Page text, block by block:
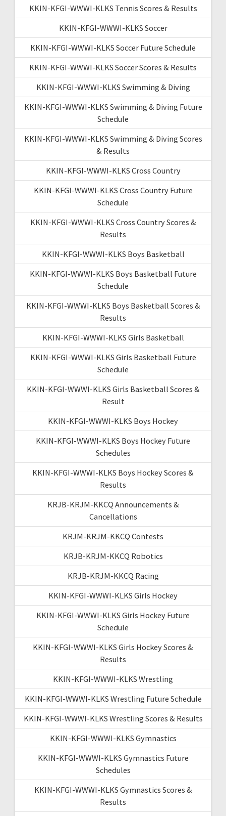
KKIN-KFGI-WWWI-KLKS Tennis Scores & Results
KKIN-KFGI-WWWI-KLKS Soccer
KKIN-KFGI-WWWI-KLKS Soccer Future Schedule
KKIN-KFGI-WWWI-KLKS Soccer Scores & Results
KKIN-KFGI-WWWI-KLKS Swimming & Diving
KKIN-KFGI-WWWI-KLKS Swimming & Diving Future
Schedule
KKIN-KFGI-WWWI-KLKS Swimming & Diving Scores
& Results
KKIN-KFGI-WWWI-KLKS Cross Country
KKIN-KFGI-WWWI-KLKS Cross Country Future
Schedule
KKIN-KFGI-WWWI-KLKS Cross Country Scores &
Results
KKIN-KFGI-WWWI-KLKS Boys Basketball
KKIN-KFGI-WWWI-KLKS Boys Basketball Future
Schedule
KKIN-KFGI-WWWI-KLKS Boys Basketball Scores &
Results
KKIN-KFGI-WWWI-KLKS Girls Basketball
KKIN-KFGI-WWWI-KLKS Girls Basketball Future
Schedule
KKIN-KFGI-WWWI-KLKS Girls Basketball Scores &
Result
KKIN-KFGI-WWWI-KLKS Boys Hockey
KKIN-KFGI-WWWI-KLKS Boys Hockey Future
Schedules
KKIN-KFGI-WWWI-KLKS Boys Hockey Scores &
Results
KRJB-KRJM-KKCQ Announcements &
Cancellations
KRJM-KRJM-KKCQ Contests
KRJB-KRJM-KKCQ Robotics
KRJB-KRJM-KKCQ Racing
KKIN-KFGI-WWWI-KLKS Girls Hockey
KKIN-KFGI-WWWI-KLKS Girls Hockey Future
Schedule
KKIN-KFGI-WWWI-KLKS Girls Hockey Scores &
Results
KKIN-KFGI-WWWI-KLKS Wrestling
KKIN-KFGI-WWWI-KLKS Wrestling Future Schedule
KKIN-KFGI-WWWI-KLKS Wrestling Scores & Results
KKIN-KFGI-WWWI-KLKS Gymnastics
KKIN-KFGI-WWWI-KLKS Gymnastics Future
Schedules
KKIN-KFGI-WWWI-KLKS Gymnastics Scores &
Results